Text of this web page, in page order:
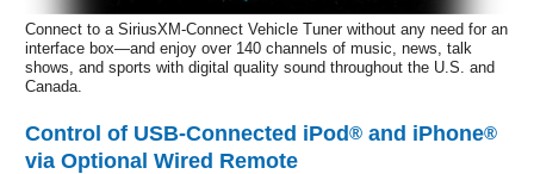
Connect to a SiriusXM-Connect Vehicle Tuner without any need for an
interface box—and enjoy over 140 channels of music, news, talk
shows, and sports with digital quality sound throughout the U.S. and
Canada.
Control of USB-Connected iPod® and iPhone®
via Optional Wired Remote